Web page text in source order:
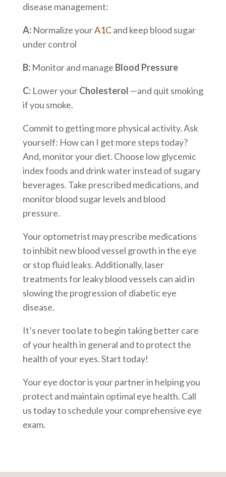
disease management:
A:Normalize yourA1Cand keep blood sugar
under control
B:Monitor and manage Blood Pressure
C:Lower yourCholesterol —and quit smoking
if you smoke.
Commit to getting more physical activity. Ask
yourself: How can I get more steps today?
And, monitor your diet. Choose low glycemic
index foods and drink water instead of sugary
beverages. Take prescribed medications, and
monitor blood sugar levels and blood
pressure.
Your optometrist may prescribe medications
to inhibit new blood vessel growth in the eye
or stop fluid leaks. Additionally, laser
treatments for leaky blood vessels can aid in
slowing the progression of diabetic eye
disease.
It’s never too late to begin taking better care
of your health in general and to protect the
health of your eyes. Start today!
Your eye doctor is your partner in helping you
protect and maintain optimal eye health. Call
us today to schedule your comprehensive eye
exam.